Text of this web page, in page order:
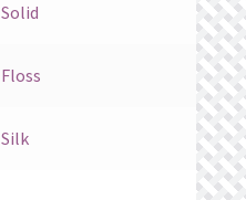
Solid
Floss
Silk